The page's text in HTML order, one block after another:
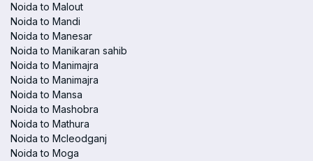
Noida to Malout
Noida to Mandi
Noida to Manesar
Noida to Manikaran sahib
Noida to Manimajra
Noida to Manimajra
Noida to Mansa
Noida to Mashobra
Noida to Mathura
Noida to Mcleodganj
Noida to Moga